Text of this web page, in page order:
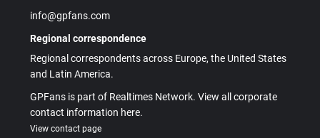
info@gpfans.com
Regional correspondence
Regional correspondents across Europe, the United States
and Latin America.
GPFans is part of Realtimes Network. View all corporate
contact information here.
View contact page